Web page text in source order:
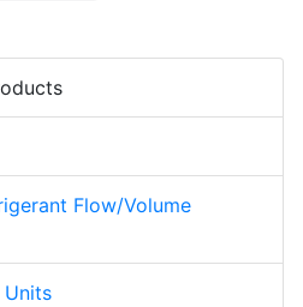
Flow/Volume
Units